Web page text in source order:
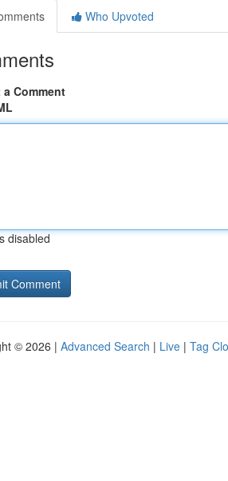
Who Upvoted
Comment
disabled
© 2026 | Advanced Search | Live | Tag